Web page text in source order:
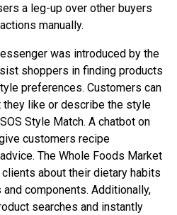
a leg-up over other buyers
manually.
was introduced by the
shoppers in finding products
preferences. Customers can
like or describe the style
Style Match. A chatbot on
customers recipe
The Whole Foods Market
about their dietary habits
components. Additionally,
searches and instantly